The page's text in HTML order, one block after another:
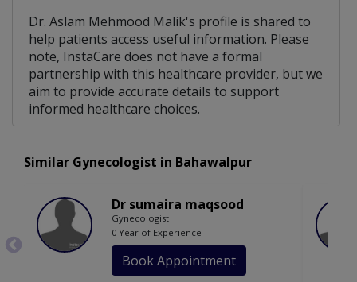
Dr. Aslam Mehmood Malik's profile is shared to
help patients access useful information. Please
note, InstaCare does not have a formal
partnership with this healthcare provider, but we
aim to provide accurate details to support
informed healthcare choices.
Similar Gynecologist in Bahawalpur
Dr sumaira maqsood
Gynecologist
0 Year of Experience
Book Appointment